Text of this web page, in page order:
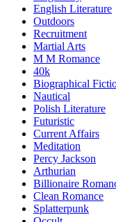
English Literature
Outdoors
Recruitment
Martial Arts
M M Romance
40k
Biographical
Nautical
Polish Literature
Futuristic
Current Affairs
Meditation
Percy Jackson
Arthurian
Billionaire
Clean Romance
Splatterpunk